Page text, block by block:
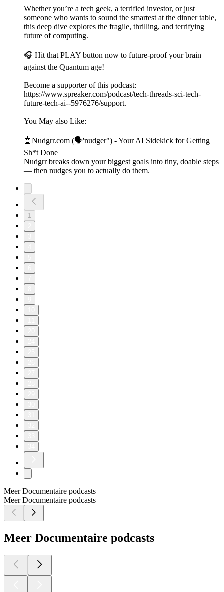
Whether you’re a tech geek, a terrified investor, or just
someone who wants to sound the smartest at the dinner table,
this deep dive explores the fragile, thrilling, and terrifying
future of computing.
🎧 Hit that PLAY button now to future-proof your brain
against the Quantum age!
Become a supporter of this podcast:
https://www.spreaker.com/podcast/tech-threads-sci-tech-
future-tech-ai--5976276/support.
You May also Like:
🤖Nudgrr.com (🗣'nudger") - Your AI Sidekick for Getting
Sh*t Done
Nudgrr breaks down your biggest goals into tiny, doable steps
— then nudges you to actually do them.
1
Meer Documentaire podcasts
Meer Documentaire podcasts
Meer Documentaire podcasts